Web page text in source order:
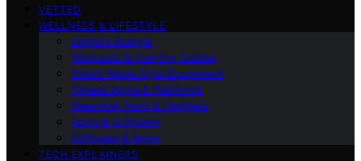
VETTED
WELLNESS & LIFESTYLE
Digital Lifestyle
Workouts & Training Guides
Smart Home Gym Equipment
Fitness Apps & Platforms
Wearable Tech & Gadgets
Apps & Software
Software & Apps
TECH EXPLAINERS